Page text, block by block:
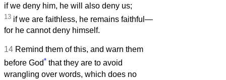
if we deny him, he will also deny us;
13 if we are faithless, he remains faithful—
for he cannot deny himself.
14 Remind them of this, and warn them
before God* that they are to avoid
wrangling over words, which does no